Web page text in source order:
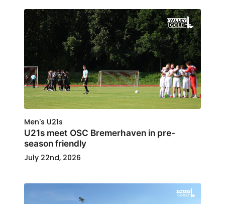
Men's U21s
U21s meet OSC Bremerhaven in pre-
season friendly
July 22nd, 2026